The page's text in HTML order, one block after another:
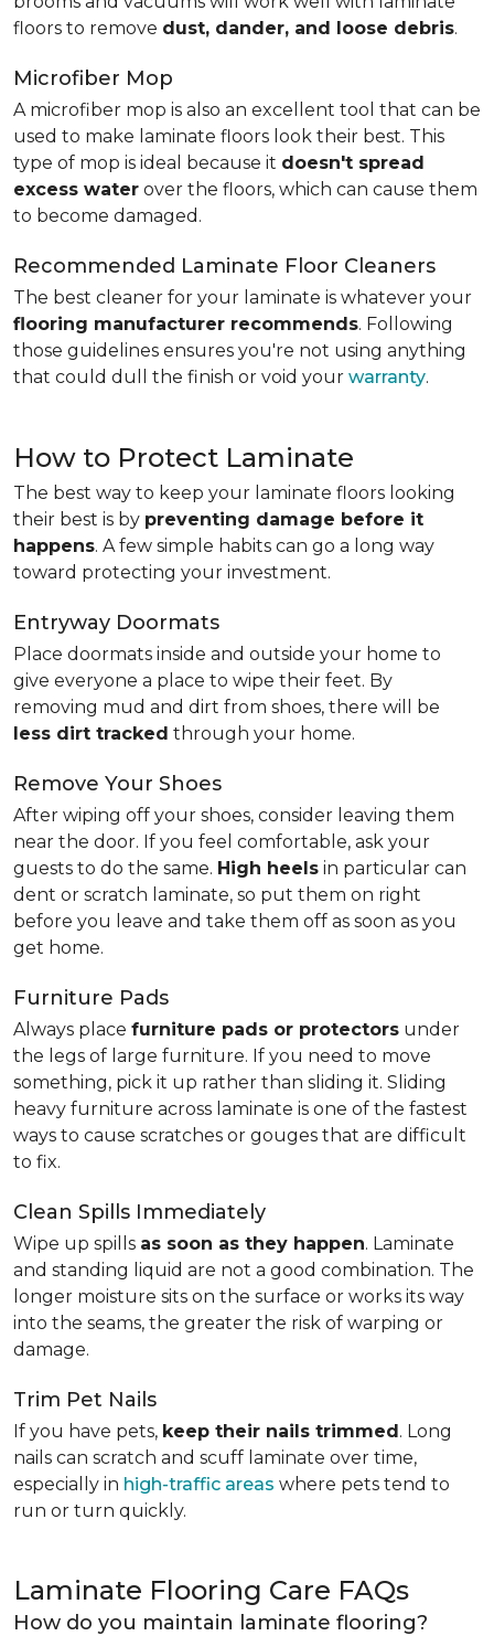
floors to remove dust, dander, and loose debris.
Microfiber Mop
A microfiber mop is also an excellent tool that can be
used to make laminate floors look their best. This
type of mop is ideal because it doesn't spread
excess water over the floors, which can cause them
to become damaged.
Recommended Laminate Floor Cleaners
The best cleaner for your laminate is whatever your
flooring manufacturer recommends. Following
those guidelines ensures you're not using anything
that could dull the finish or void your warranty.
How to Protect Laminate
The best way to keep your laminate floors looking
their best is by preventing damage before it
happens. A few simple habits can go a long way
toward protecting your investment.
Entryway Doormats
Place doormats inside and outside your home to
give everyone a place to wipe their feet. By
removing mud and dirt from shoes, there will be
less dirt tracked through your home.
Remove Your Shoes
After wiping off your shoes, consider leaving them
near the door. If you feel comfortable, ask your
guests to do the same. High heels in particular can
dent or scratch laminate, so put them on right
before you leave and take them off as soon as you
get home.
Furniture Pads
Always place furniture pads or protectors under
the legs of large furniture. If you need to move
something, pick it up rather than sliding it. Sliding
heavy furniture across laminate is one of the fastest
ways to cause scratches or gouges that are difficult
to fix.
Clean Spills Immediately
Wipe up spills as soon as they happen. Laminate
and standing liquid are not a good combination. The
longer moisture sits on the surface or works its way
into the seams, the greater the risk of warping or
damage.
Trim Pet Nails
If you have pets, keep their nails trimmed. Long
nails can scratch and scuff laminate over time,
especially in high-traffic areas where pets tend to
run or turn quickly.
Laminate Flooring Care FAQs
How do you maintain laminate flooring?